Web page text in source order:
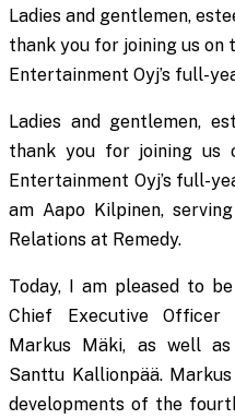
Ladies and gentlemen,
thank you for joining us on
Entertainment Oyj’s full-
Ladies and gentlemen,
thank you for joining us
Entertainment Oyj’s full-
am Aapo Kilpinen,
Relations at Remedy.
Today, I am pleased to
Chief Executive
Markus Mäki, as well
Santtu Kallionpää.
developments of the